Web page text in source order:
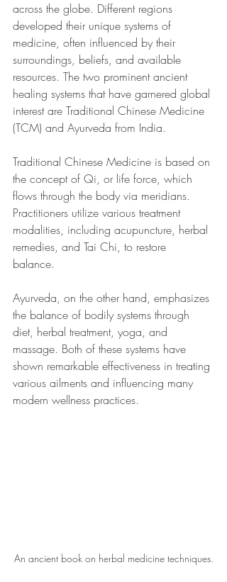
across the globe. Different regions
developed their unique systems of
medicine, often influenced by their
surroundings, beliefs, and available
resources. The two prominent ancient
healing systems that have garnered global
interest are Traditional Chinese Medicine
(TCM) and Ayurveda from India.
Traditional Chinese Medicine is based on
the concept of Qi, or life force, which
flows through the body via meridians.
Practitioners utilize various treatment
modalities, including acupuncture, herbal
remedies, and Tai Chi, to restore
balance.
Ayurveda, on the other hand, emphasizes
the balance of bodily systems through
diet, herbal treatment, yoga, and
massage. Both of these systems have
shown remarkable effectiveness in treating
various ailments and influencing many
modern wellness practices.
An ancient book on herbal medicine techniques.